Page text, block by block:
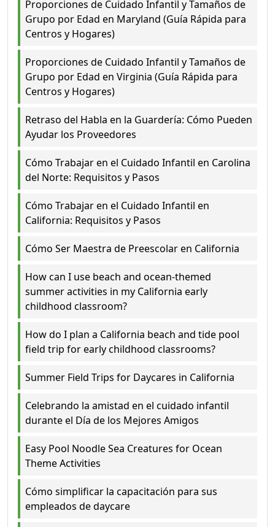
Proporciones de Cuidado Infantil y Tamaños de
Grupo por Edad en Maryland (Guía Rápida para
Centros y Hogares)
Proporciones de Cuidado Infantil y Tamaños de
Grupo por Edad en Virginia (Guía Rápida para
Centros y Hogares)
Retraso del Habla en la Guardería: Cómo Pueden
Ayudar los Proveedores
Cómo Trabajar en el Cuidado Infantil en Carolina
del Norte: Requisitos y Pasos
Cómo Trabajar en el Cuidado Infantil en
California: Requisitos y Pasos
Cómo Ser Maestra de Preescolar en California
How can I use beach and ocean-themed
summer activities in my California early
childhood classroom?
How do I plan a California beach and tide pool
field trip for early childhood classrooms?
Summer Field Trips for Daycares in California
Celebrando la amistad en el cuidado infantil
durante el Día de los Mejores Amigos
Easy Pool Noodle Sea Creatures for Ocean
Theme Activities
Cómo simplificar la capacitación para sus
empleados de daycare